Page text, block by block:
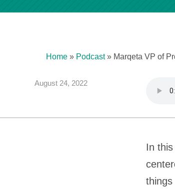
Home » Podcast» Marqeta VP of
August 24, 2022
In